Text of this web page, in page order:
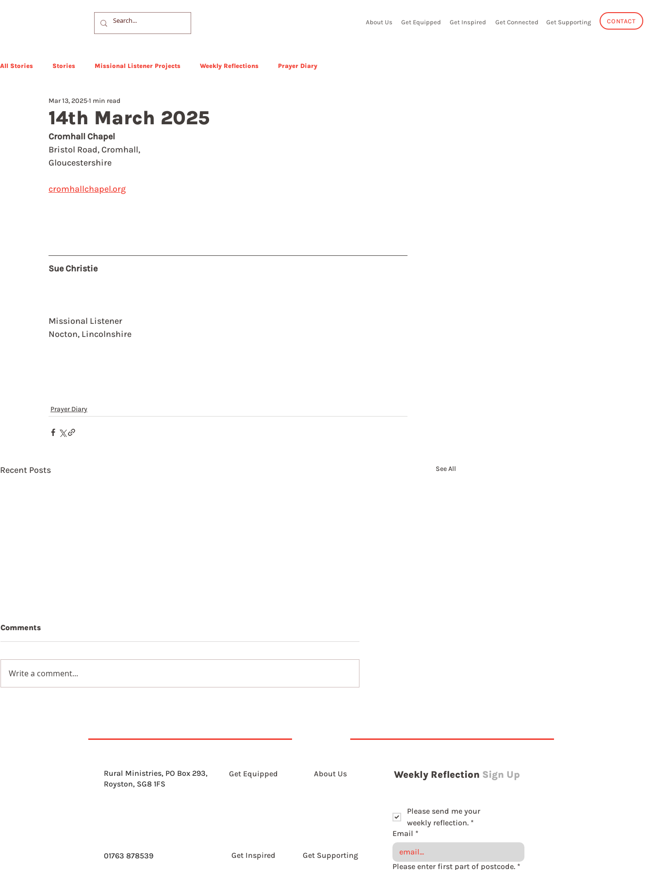
About Us Get Equipped Get Inspired Get Connected Get Supporting CONTACT
All Stories Stories Missional Listener Projects Weekly Reflections Prayer Diary
14th March 2025
Mar 13, 20251 min read
Cromhall Chapel
Bristol Road, Cromhall,
Gloucestershire
cromhallchapel.org
Sue Christie
Missional Listener
Nocton, Lincolnshire
Prayer Diary
Recent Posts See All
7th August 2026
Comments
Write a comment...
Rural Ministries, PO Box 293,
Royston, SG8 1FS
Get Equipped About Us Weekly Reflection Sign Up
01763 878539 Get Inspired Get Supporting
Please send me your
weekly reflection. *
Email *
Please enter first part of postcode. *